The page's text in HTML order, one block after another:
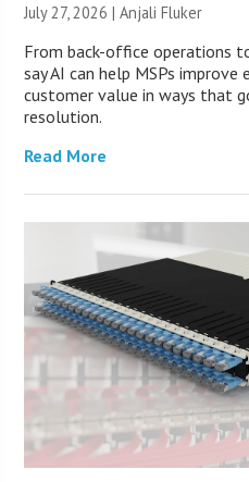
July 27, 2026 |Anjali Fluker
From back-office operations
say AI can help MSPs
customer value in ways that
resolution.
Read More